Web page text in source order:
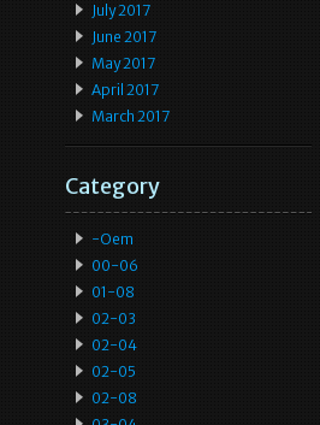
July 2017
June 2017
May 2017
April 2017
March 2017
Category
-oem
00-06
01-08
02-03
02-04
02-05
02-08